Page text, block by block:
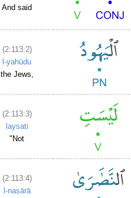
And said
(2:113:2)
l-yahūdu
the Jews,
(2:113:3)
laysati
"Not
(2:113:4)
l-naṣārā